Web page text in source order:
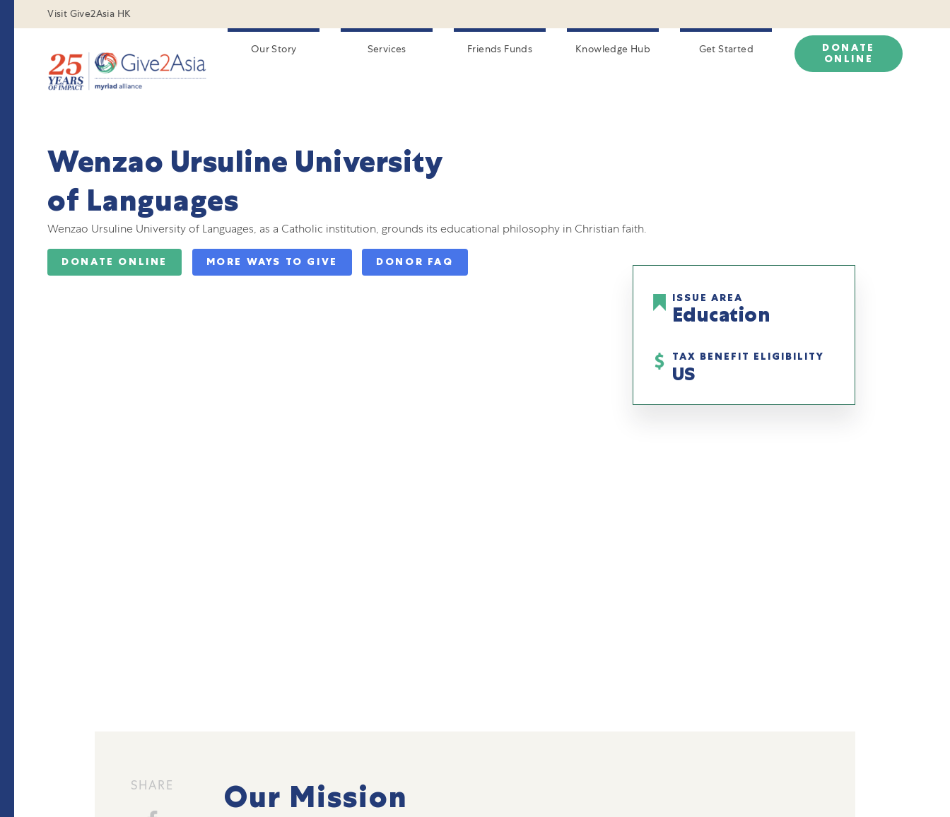
Visit Give2Asia HK
Our Story Services Friends Funds Knowledge Hub Get Started
DONATE
ONLINE
Wenzao Ursuline University
of Languages
Wenzao Ursuline University of Languages, as a Catholic institution, grounds its educational philosophy in Christian faith.
DONATE ONLINE MORE WAYS TO GIVE DONOR FAQ
ISSUE AREA
Education
TAX BENEFIT ELIGIBILITY
US
SHARE Our Mission